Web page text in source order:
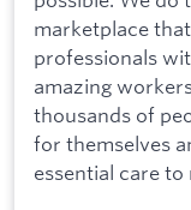
marketplace
professionals
amazing
thousands of
for themselves
essential care to